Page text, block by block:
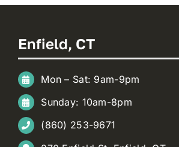
Enfield, CT
Mon – Sat: 9am-9pm
Sunday: 10am-8pm
(860) 253-9671